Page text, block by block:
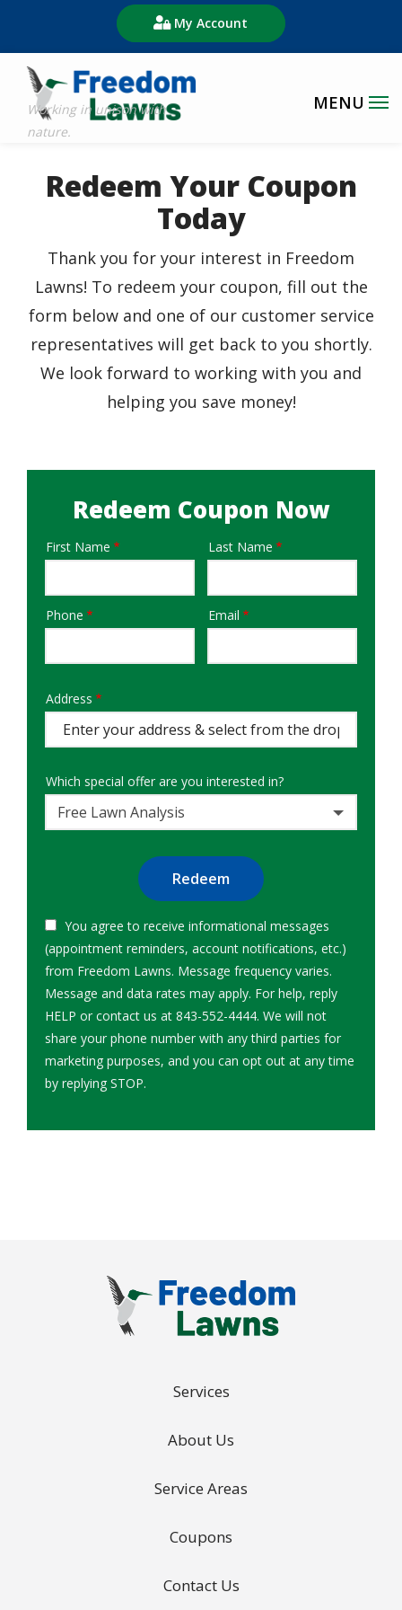
main
content
My Account
Redeem Your Coupon
Today
Thank you for your interest in Freedom
Lawns! To redeem your coupon, fill out the
form below and one of our customer service
representatives will get back to you shortly.
We look forward to working with you and
helping you save money!
Redeem Coupon Now
Name
First Name Last Name
Contact
Phone Email
Address
Auto
Address
Which special offer are you interested in?
Free Lawn Analysis
You agree to receive informational messages
(appointment reminders, account notifications, etc.)
from Freedom Lawns. Message frequency varies.
Message and data rates may apply. For help, reply
HELP or contact us at 843-552-4444. We will not
share your phone number with any third parties for
marketing purposes, and you can opt out at any time
by replying STOP.
Services
About Us
Service Areas
Coupons
Contact Us